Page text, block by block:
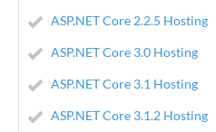
ASP.NET Core 2.2.5 Hosting
ASP.NET Core 3.0 Hosting
ASP.NET Core 3.1 Hosting
ASP.NET Core 3.1.2 Hosting